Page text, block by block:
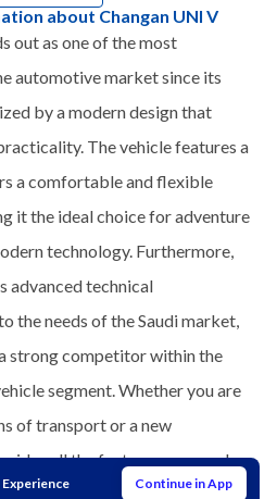
Continue in App
about Changan UNI V
out as one of the most
automotive market since its
by a modern design that
The vehicle features a
a comfortable and flexible
it the ideal choice for adventure
technology. Furthermore,
advanced technical
the needs of the Saudi market,
strong competitor within the
segment. Whether you are
of transport or a new
all the features you need